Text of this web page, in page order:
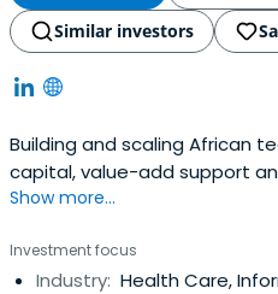
Similar investors
Building and scaling African
capital, value-add support
Show more...
Investment focus
Industry: Health Care,